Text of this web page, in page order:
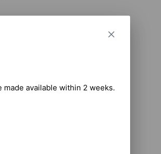
available within 2 weeks.
PD985.